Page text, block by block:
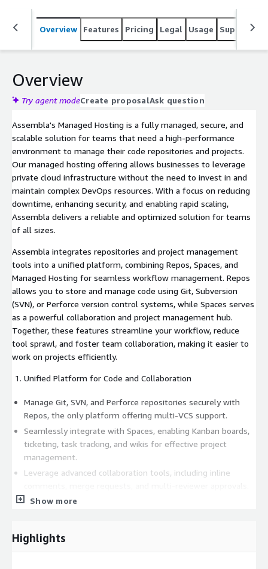
and 24/7 expert support, Assembla empowers your
team to focus on development while we handle the
infrastructure.
Overview Features Pricing Legal Usage Support
Overview
Try agent modeCreate proposalAsk question
Assembla's Managed Hosting is a fully managed, secure, and
scalable solution for teams that need a high-performance
environment to manage their code repositories and projects.
Our managed hosting offering allows businesses to leverage
private cloud infrastructure without the need to invest in and
maintain complex DevOps resources. With a focus on reducing
downtime, enhancing security, and enabling rapid scaling,
Assembla delivers a reliable and optimized solution for teams
of all sizes.
Assembla integrates repositories and project management
tools into a unified platform, combining Repos, Spaces, and
Managed Hosting for seamless workflow management. Repos
allows you to store and manage code using Git, Subversion
(SVN), or Perforce version control systems, while Spaces serves
as a powerful collaboration and project management hub.
Together, these features streamline your workflow, reduce
tool sprawl, and foster team collaboration, making it easier to
work on projects efficiently.
Unified Platform for Code and Collaboration
Manage Git, SVN, and Perforce repositories securely with
Repos, the only platform offering multi-VCS support.
Seamlessly integrate with Spaces, enabling Kanban boards,
ticketing, task tracking, and wikis for effective project
management.
Leverage advanced collaboration tools, including inline
Streamline workflows, reduce tool sprawl, and gain full
Private Cloud Hosting for Enhanced Security
Show more
Highlights